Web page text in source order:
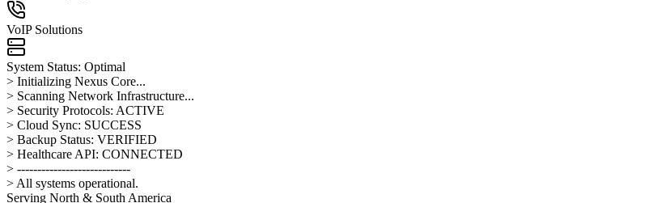
VoIP Solutions
System Status: Optimal
> Initializing Nexus Core...
> Scanning Network Infrastructure...
> Security Protocols: ACTIVE
> Cloud Sync: SUCCESS
> Backup Status: VERIFIED
> Healthcare API: CONNECTED
> ----------------------------
> All systems operational.
Serving North & South America